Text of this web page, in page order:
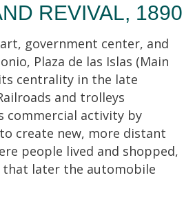
REVIVAL, 1890
government center, and
Plaza de las Islas (Main
centrality in the late
and trolleys
commercial activity by
create new, more distant
people lived and shopped,
later the automobile